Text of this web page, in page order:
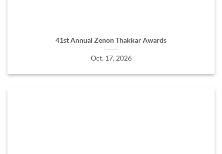
41st Annual Zenon Thakkar Awards
Oct. 17, 2026